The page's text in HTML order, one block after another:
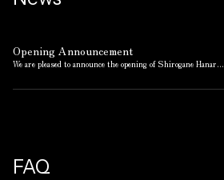
Opening Announcement
We are pleased to announce the opening of Shirogane Hanar...
FAQ